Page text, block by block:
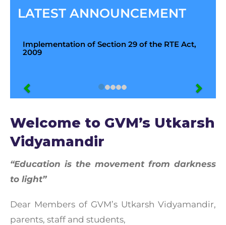
LATEST ANNOUNCEMENT
Implementation of Section 29 of the RTE Act,
2009
Welcome to GVM’s Utkarsh
Vidyamandir
“Education is the movement from darkness
to light”
Dear Members of GVM’s Utkarsh Vidyamandir,
parents, staff and students,